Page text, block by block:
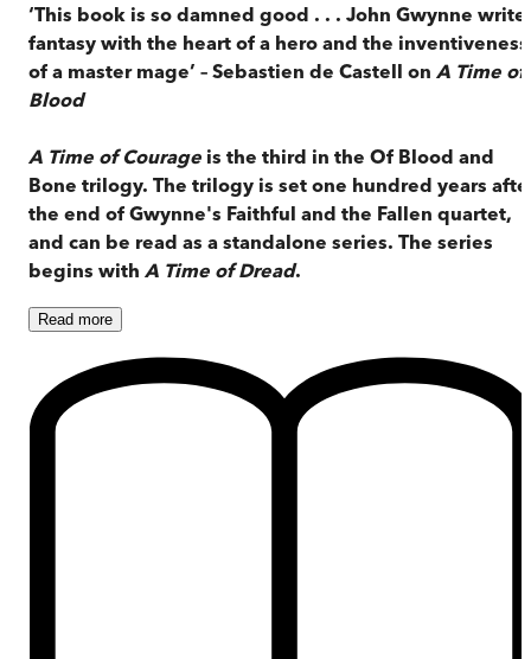
‘This book is so damned good . . . John Gwynne
fantasy with the heart of a hero and the inventiveness
of a master mage’ – Sebastien de Castell on A Time of
Blood
A Time of Courage is the third in the Of Blood and
Bone trilogy. The trilogy is set one hundred years
the end of Gwynne's Faithful and the Fallen quartet,
and can be read as a standalone series. The series
begins with A Time of Dread.
Read more